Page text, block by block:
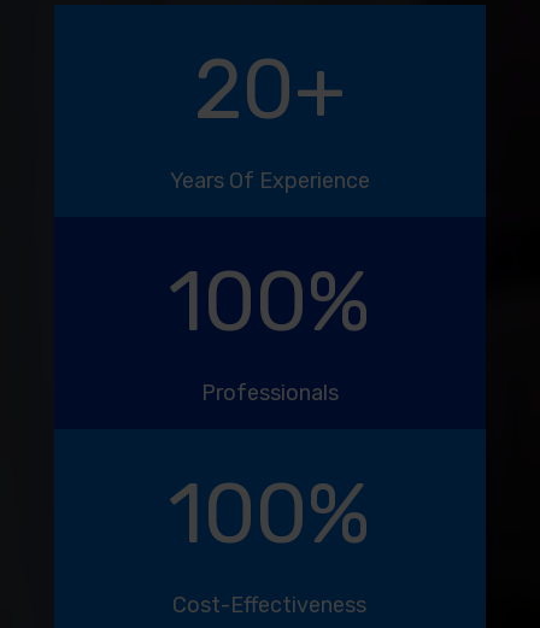
20+
Years Of Experience
100%
Professionals
100%
Cost-Effectiveness